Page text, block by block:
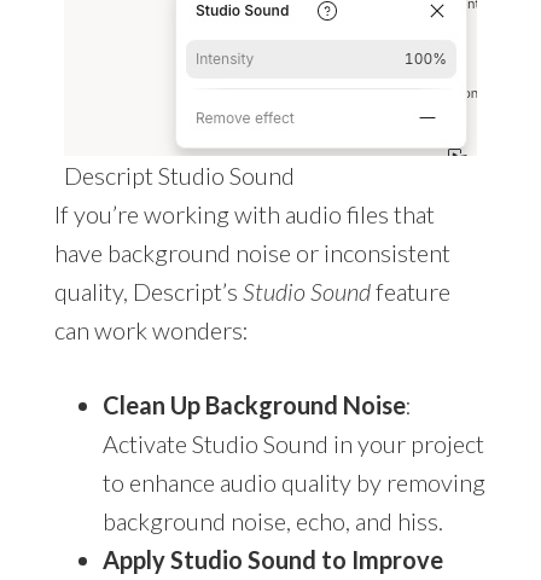
Descript Studio Sound
If you’re working with audio files that
have background noise or inconsistent
quality, Descript’s Studio Soundfeature
can work wonders:
Clean Up Background Noise:
Activate Studio Sound in your project
to enhance audio quality by removing
background noise, echo, and hiss.
Apply Studio Sound to Improve